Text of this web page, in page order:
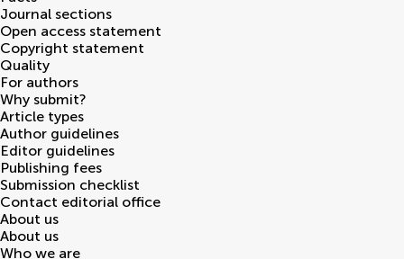
Journal sections
Open access statement
Copyright statement
Quality
For authors
Why submit?
Article types
Author guidelines
Editor guidelines
Publishing fees
Submission checklist
Contact editorial office
About us
About us
Who we are